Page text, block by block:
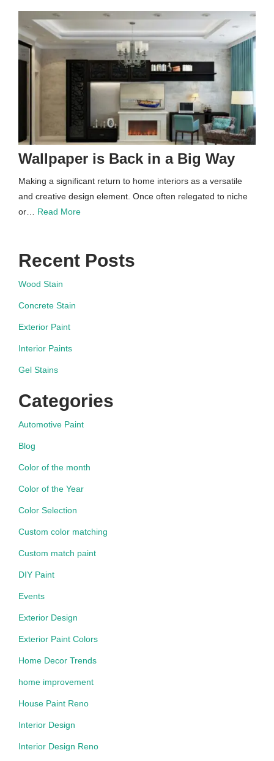
Wallpaper is Back in a Big Way
Making a significant return to home interiors as a versatile
and creative design element. Once often relegated to niche
or… Read More
Recent Posts
Wood Stain
Concrete Stain
Exterior Paint
Interior Paints
Gel Stains
Categories
Automotive Paint
Blog
Color of the month
Color of the Year
Color Selection
Custom color matching
Custom match paint
DIY Paint
Events
Exterior Design
Exterior Paint Colors
Home Decor Trends
home improvement
House Paint Reno
Interior Design
Interior Design Reno